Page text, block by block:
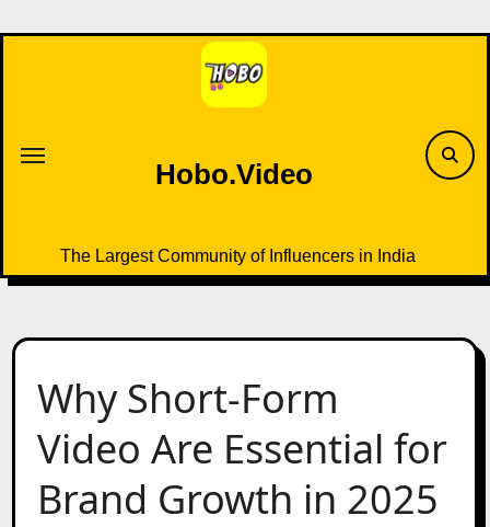
to
Hobo.Video
The Largest Community of Influencers in India
Why Short-Form
Video Are Essential for
Brand Growth in 2025